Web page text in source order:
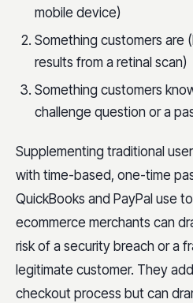
mobile device)
Something customers are
results from a retinal scan)
Something customers
challenge question or a
Supplementing traditional
with time-based, one-time
QuickBooks and PayPal use
ecommerce merchants can
risk of a security breach or a
legitimate customer. They
checkout process but can